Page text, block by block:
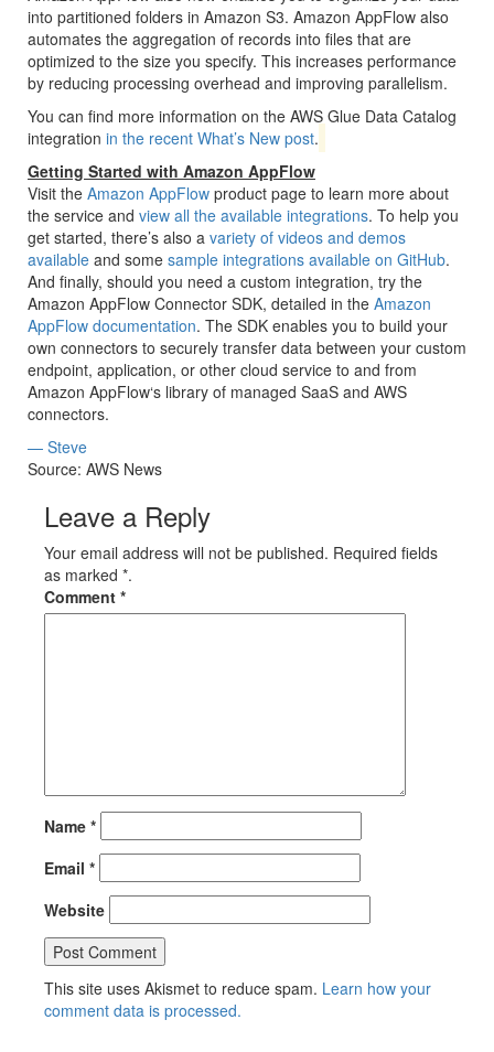
into partitioned folders in Amazon S3. Amazon AppFlow also
automates the aggregation of records into files that are
optimized to the size you specify. This increases performance
by reducing processing overhead and improving parallelism.
You can find more information on the AWS Glue Data Catalog
integration in the recent What’s New post.
Getting Started with Amazon AppFlow
Visit the Amazon AppFlow product page to learn more about
the service and view all the available integrations. To help you
get started, there’s also a variety of videos and demos
available and some sample integrations available on GitHub.
And finally, should you need a custom integration, try the
Amazon AppFlow Connector SDK, detailed in the Amazon
AppFlow documentation. The SDK enables you to build your
own connectors to securely transfer data between your custom
endpoint, application, or other cloud service to and from
Amazon AppFlow‘s library of managed SaaS and AWS
connectors.
— Steve
Source: AWS News
Leave a Reply
Your email address will not be published. Required fields
as marked *.
Comment *
Name *
Email *
Website
This site uses Akismet to reduce spam. Learn how your
comment data is processed.